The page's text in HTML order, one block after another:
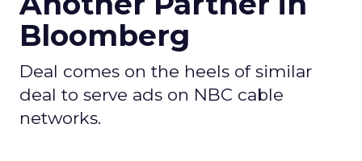
Bloomberg
Deal comes on the heels of similar
deal to serve ads on NBC cable
networks.